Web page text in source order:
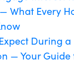
What Every
During a
— Your